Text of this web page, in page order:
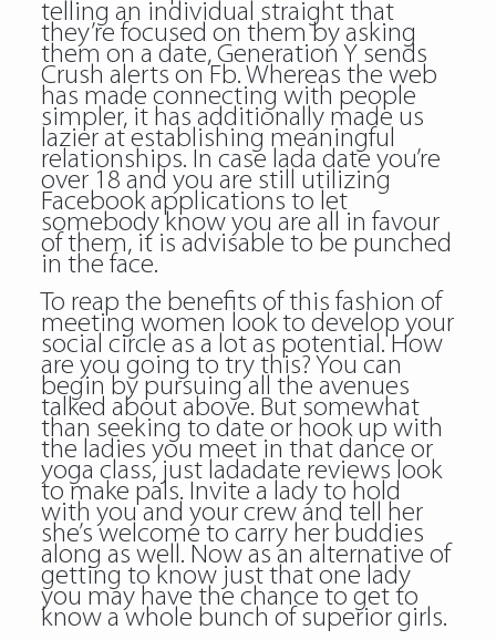
telling an individual straight that
they’re focused on them by asking
them on a date, Generation Y sends
Crush alerts on Fb. Whereas the web
has made connecting with people
simpler, it has additionally made us
lazier at establishing meaningful
relationships. In case lada date you’re
over 18 and you are still utilizing
Facebook applications to let
somebody know you are all in favour
of them, it is advisable to be punched
in the face.
To reap the benefits of this fashion of
meeting women look to develop your
social circle as a lot as potential. How
are you going to try this? You can
begin by pursuing all the avenues
talked about above. But somewhat
than seeking to date or hook up with
the ladies you meet in that dance or
yoga class, just ladadate reviews look
to make pals. Invite a lady to hold
with you and your crew and tell her
she’s welcome to carry her buddies
along as well. Now as an alternative of
getting to know just that one lady
you may have the chance to get to
know a whole bunch of superior girls.